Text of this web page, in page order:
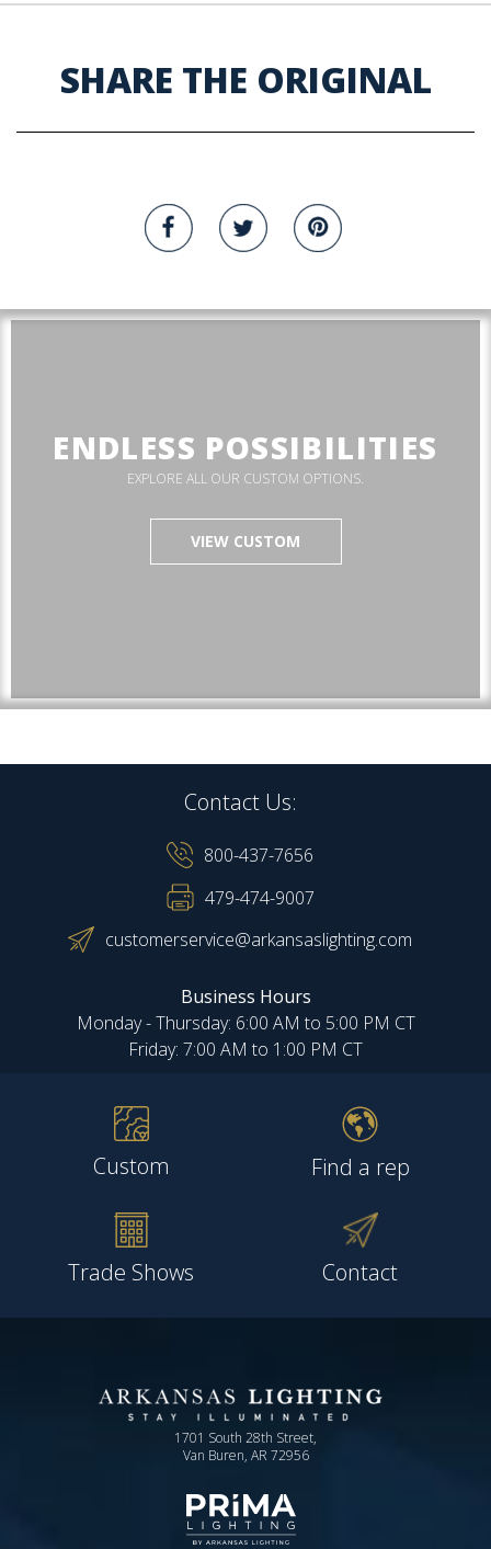
SHARE THE ORIGINAL
ENDLESS POSSIBILITIES
EXPLORE ALL OUR CUSTOM OPTIONS.
VIEW CUSTOM
Contact Us:
800-437-7656
479-474-9007
customerservice@arkansaslighting.com
Business Hours
Monday - Thursday: 6:00 AM to 5:00 PM CT
Friday: 7:00 AM to 1:00 PM CT
Custom Find a rep
Trade Shows Contact
1701 South 28th Street,
Van Buren, AR 72956